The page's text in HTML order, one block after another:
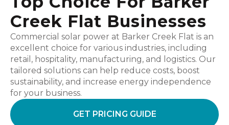
Creek Flat Businesses
Commercial solar power at Barker Creek Flat is an
excellent choice for various industries, including
retail, hospitality, manufacturing, and logistics. Our
tailored solutions can help reduce costs, boost
sustainability, and increase energy independence
for your business.
GET PRICING GUIDE